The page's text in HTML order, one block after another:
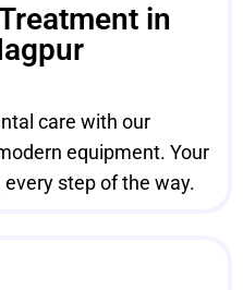
in
care with our
equipment. Your
step of the way.